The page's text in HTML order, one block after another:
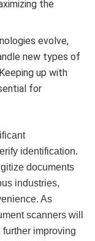
the
evolve,
new types of
up with
for
identification.
documents
industries,
As
scanners will
improving